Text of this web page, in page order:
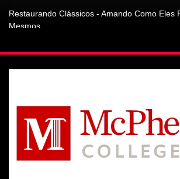
Restaurando Clássicos - Amando Como Eles
Mesmos